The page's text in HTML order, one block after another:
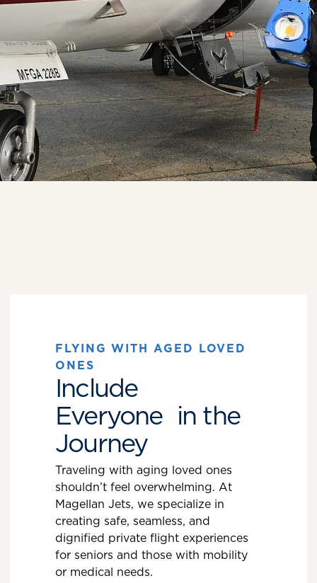
FLYING WITH AGED LOVED
ONES
Include
Everyone in the
Journey
Traveling with aging loved ones
shouldn’t feel overwhelming. At
Magellan Jets, we specialize in
creating safe, seamless, and
dignified private flight experiences
for seniors and those with mobility
or medical needs.